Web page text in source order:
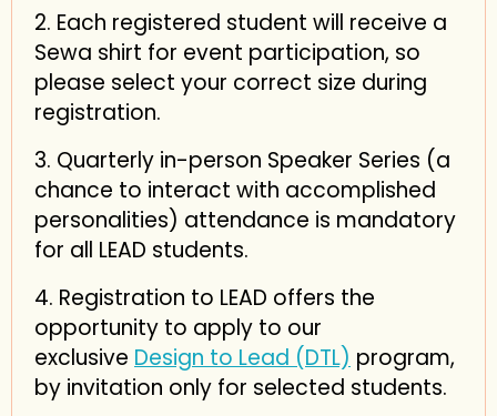
2. Each registered student will receive a
Sewa shirt for event participation, so
please select your correct size during
registration.
3. Quarterly in-person Speaker Series (a
chance to interact with accomplished
personalities) attendance is mandatory
for all LEAD students.
4. Registration to LEAD offers the
opportunity to apply to our
exclusive Design to Lead (DTL) program,
by invitation only for selected students.